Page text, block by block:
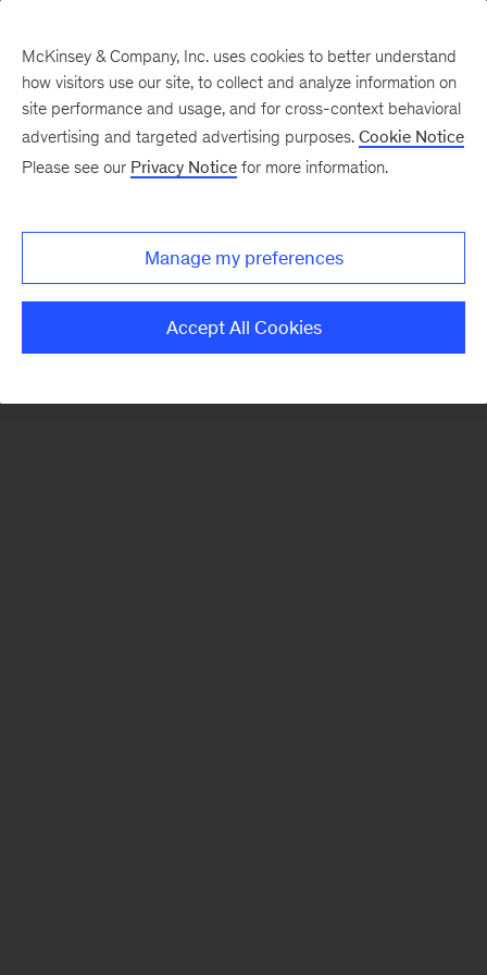
There was a problem loading this section.
Monthly
McKinsey & Company, Inc. uses cookies to better understand
how visitors use our site, to collect and analyze information on
site performance and usage, and for cross-context behavioral
advertising and targeted advertising purposes. Cookie Notice
Please see our Privacy Notice for more information.
Manage my preferences
Accept All Cookies